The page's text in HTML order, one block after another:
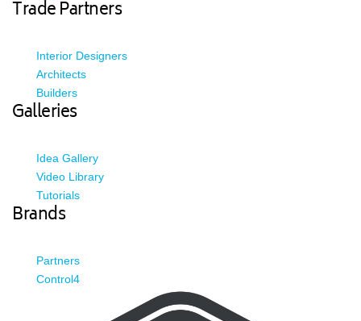
Trade Partners
Interior Designers
Architects
Builders
Galleries
Idea Gallery
Video Library
Tutorials
Brands
Partners
Control4